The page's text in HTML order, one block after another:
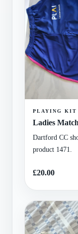
PLAYING KIT
Ladies
Dartford CC
product 1471.
£20.00